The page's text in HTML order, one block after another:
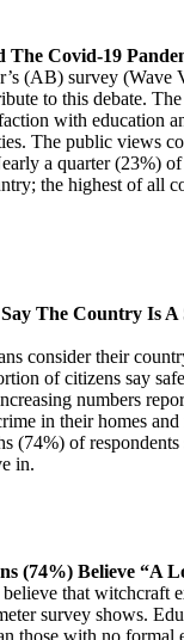
The Covid-19
(AB) survey
to this debate.
with education
The public views
a quarter (23%)
the highest of all
The Country Is A
consider their
of citizens say
numbers
in their homes
(74%) of
in.
(74%) Believe “A
that witchcraft
survey shows.
those with no